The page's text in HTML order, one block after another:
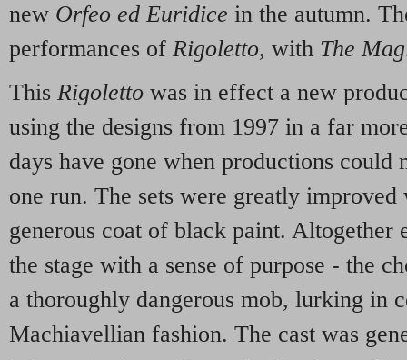
new Orfeo ed Euridice in the autumn.
performances of Rigoletto, with The
This Rigoletto was in effect a new
using the designs from 1997 in a far
days have gone when productions could
one run. The sets were greatly
generous coat of black paint. Altogether
the stage with a sense of purpose - the
a thoroughly dangerous mob, lurking in
Machiavellian fashion. The cast was